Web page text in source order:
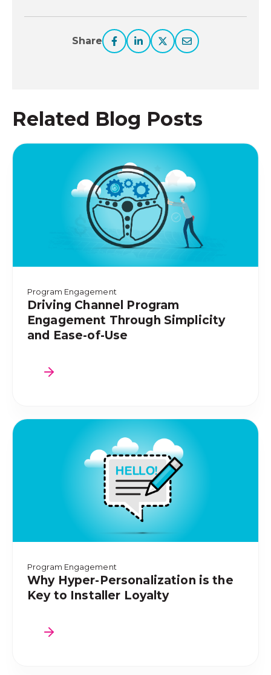
Share
Related Blog Posts
Program Engagement
Driving Channel Program
Engagement Through Simplicity
and Ease-of-Use
Program Engagement
Why Hyper-Personalization is the
Key to Installer Loyalty